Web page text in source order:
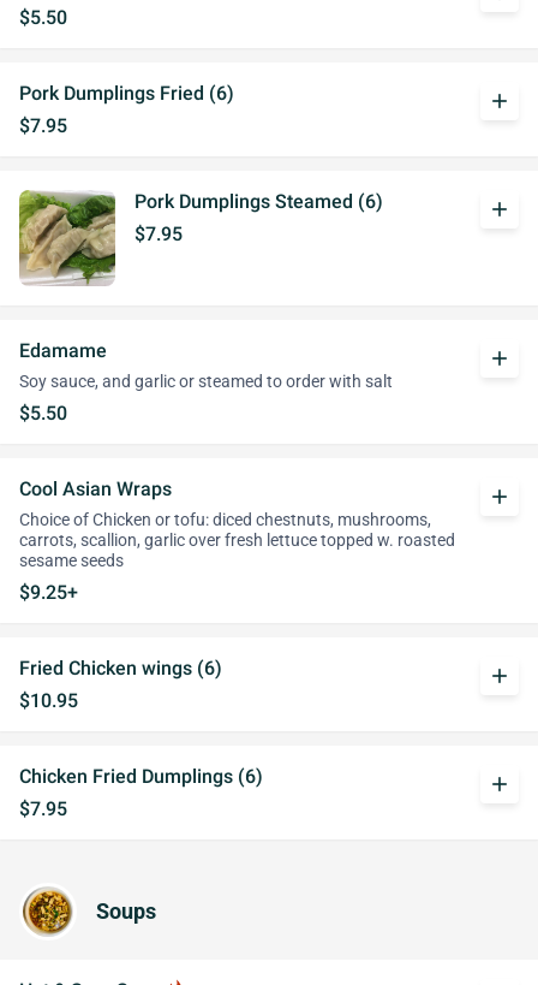
$5.50
Pork Dumplings Fried (6)
$7.95
add
Pork Dumplings Steamed (6)
$7.95
add
Edamame
Soy sauce, and garlic or steamed to order with salt
$5.50
add
Cool Asian Wraps
Choice of Chicken or tofu: diced chestnuts, mushrooms,
carrots, scallion, garlic over fresh lettuce topped w. roasted
sesame seeds
$9.25+
add
Fried Chicken wings (6)
$10.95
add
Chicken Fried Dumplings (6)
$7.95
add
Soups